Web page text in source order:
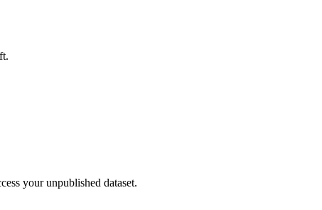
your unpublished dataset.